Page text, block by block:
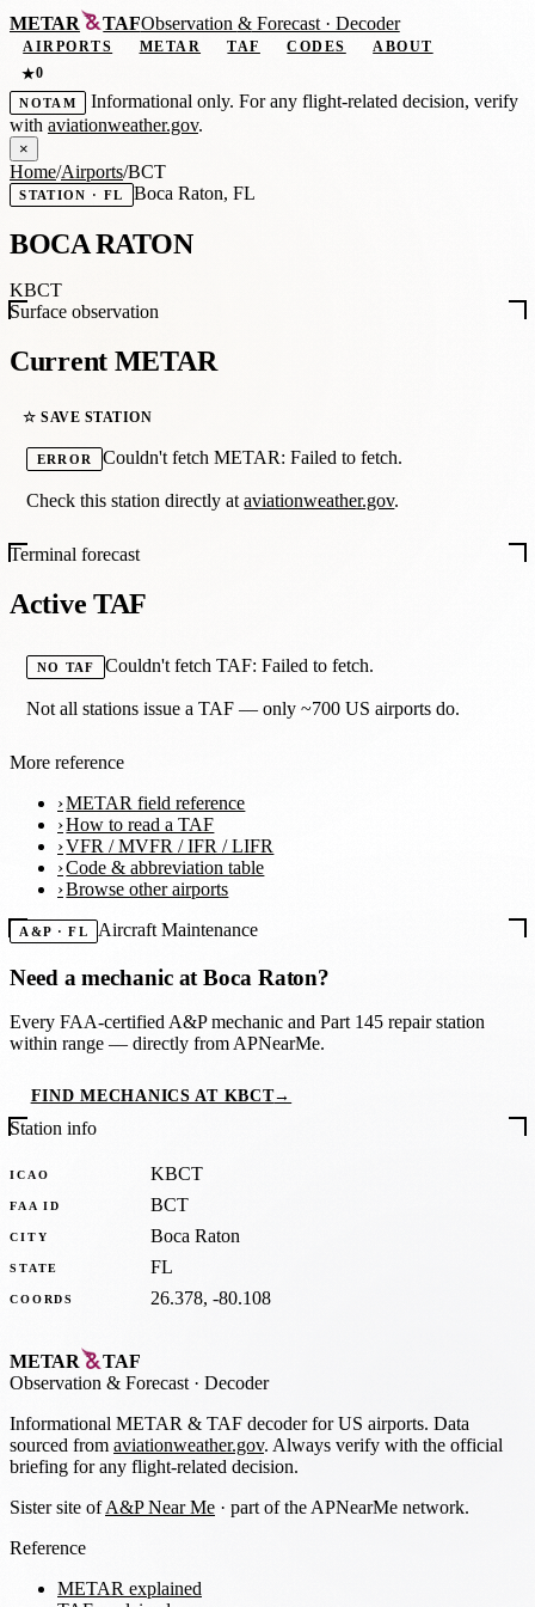
METAR TAFObservation &Forecast · Decoder
AIRPORTS METAR TAF CODES
ABOUT
★0
NOTAM
Informational only. For any flight-related decision, verify
with aviationweather.gov.
×
Home/Airports/BCT
STATION · FL Boca Raton, FL
BOCA RATON
KBCT
Surface observation
Current METAR
☆ SAVE STATION
ERROR Couldn't fetch METAR: Failed to fetch.
Check this station directly ataviationweather.gov.
Terminal forecast
Active TAF
NO TAF Couldn't fetch TAF: Failed to fetch.
Not all stations issue a TAF — only ~700 US airports do.
More reference
METAR field reference
How to read a TAF
VFR / MVFR / IFR / LIFR
Code & abbreviation table
Browse other airports
A&P · FL Aircraft Maintenance
Need a mechanic atBoca Raton?
Every FAA-certified A&P mechanic and Part 145 repair station
within range — directly from APNearMe.
FIND MECHANICS AT KBCT→
Station info
ICAO KBCT
FAA ID BCT
CITY Boca Raton
STATE FL
COORDS 26.378, -80.108
METAR
TAF
Observation & Forecast · Decoder
Informational METAR & TAF decoder for US airports. Data
sourced from aviationweather.gov. Always verify with the official
briefing for any flight-related decision.
Sister site ofA&P Near Me · part of the APNearMe network.
Reference
METAR explained